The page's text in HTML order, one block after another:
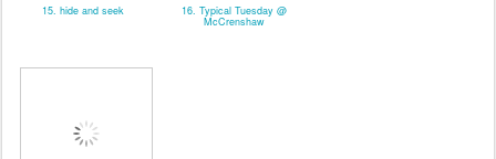
15. hide and seek 16. Typical Tuesday @
McCrenshaw